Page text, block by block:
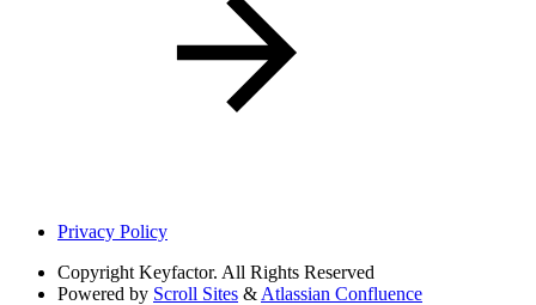
Privacy Policy
Copyright Keyfactor. All Rights Reserved
Powered by Scroll Sites & Atlassian Confluence